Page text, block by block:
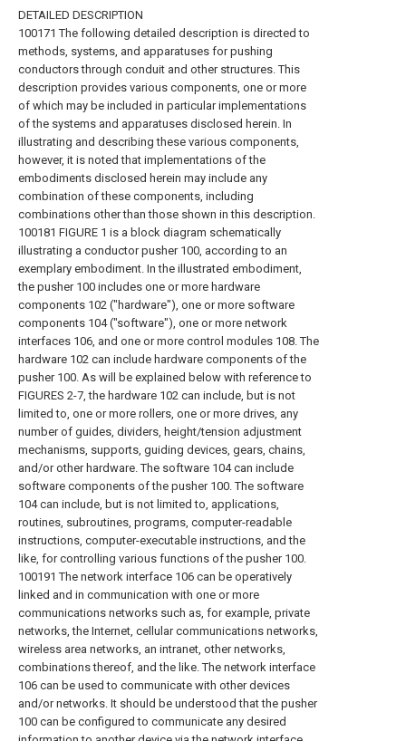
DETAILED DESCRIPTION
100171 The following detailed description is directed to
methods, systems, and apparatuses for pushing
conductors through conduit and other structures. This
description provides various components, one or more
of which may be included in particular implementations
of the systems and apparatuses disclosed herein. In
illustrating and describing these various components,
however, it is noted that implementations of the
embodiments disclosed herein may include any
combination of these components, including
combinations other than those shown in this description.
100181 FIGURE 1 is a block diagram schematically
illustrating a conductor pusher 100, according to an
exemplary embodiment. In the illustrated embodiment,
the pusher 100 includes one or more hardware
components 102 ("hardware"), one or more software
components 104 ("software"), one or more network
interfaces 106, and one or more control modules 108. The
hardware 102 can include hardware components of the
pusher 100. As will be explained below with reference to
FIGURES 2-7, the hardware 102 can include, but is not
limited to, one or more rollers, one or more drives, any
number of guides, dividers, height/tension adjustment
mechanisms, supports, guiding devices, gears, chains,
and/or other hardware. The software 104 can include
software components of the pusher 100. The software
104 can include, but is not limited to, applications,
routines, subroutines, programs, computer-readable
instructions, computer-executable instructions, and the
like, for controlling various functions of the pusher 100.
100191 The network interface 106 can be operatively
linked and in communication with one or more
communications networks such as, for example, private
networks, the Internet, cellular communications networks,
wireless area networks, an intranet, other networks,
combinations thereof, and the like. The network interface
106 can be used to communicate with other devices
and/or networks. It should be understood that the pusher
100 can be configured to communicate any desired